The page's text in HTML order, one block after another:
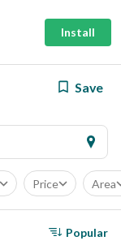
Install
Save
Price Area
Popular